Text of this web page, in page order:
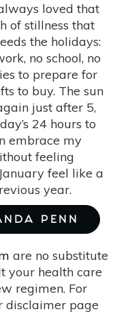
loved that
of stillness that
the holidays:
no school, no
to prepare for
to buy. The sun
just after 5,
24 hours to
embrace my
feeling
feel like a
year.
PENN
are no substitute
your health care
regimen. For
disclaimer page